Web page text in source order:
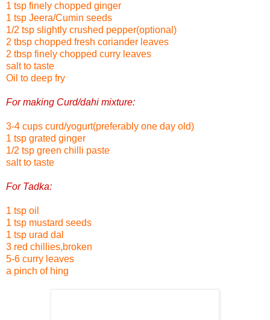
1 tsp finely chopped ginger
1 tsp Jeera/Cumin seeds
1/2 tsp slightly crushed pepper(optional)
2 tbsp chopped fresh coriander leaves
2 tbsp finely chopped curry leaves
salt to taste
Oil to deep fry
For making Curd/dahi mixture:
3-4 cups curd/yogurt(preferably one day old)
1 tsp grated ginger
1/2 tsp green chilli paste
salt to taste
For Tadka:
1 tsp oil
1 tsp mustard seeds
1 tsp urad dal
3 red chillies,broken
5-6 curry leaves
a pinch of hing